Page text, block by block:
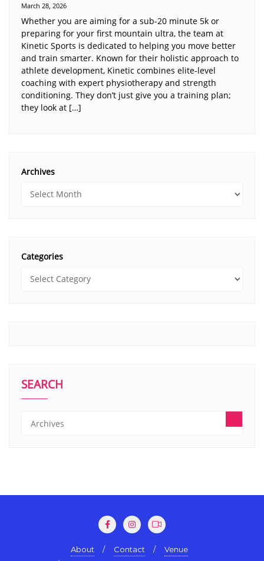
March 28, 2026
Whether you are aiming for a sub-20 minute 5k or
preparing for your first mountain ultra, the team at
Kinetic Sports is dedicated to helping you move better
and train smarter. Known for their holistic approach to
athlete development, Kinetic combines elite-level
coaching with expert physiotherapy and strength
conditioning. They don’t just give you a training plan;
they look at […]
Archives
Categories
SEARCH
About Contact
Venue